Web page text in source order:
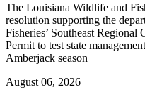
The Louisiana Wildlife and
resolution supporting the
Fisheries’ Southeast
Permit to test state
Amberjack season
August 06, 2026